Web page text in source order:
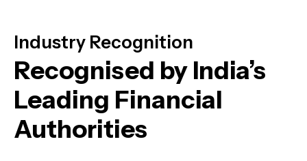
Industry Recognition
Recognised by India’s
Leading Financial
Authorities